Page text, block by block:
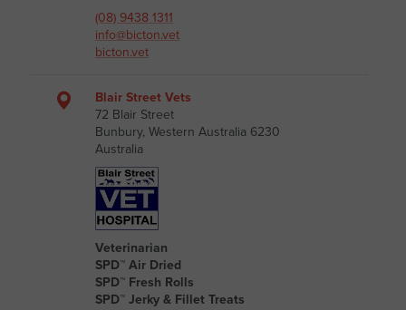
(08) 9438 1311
info@bicton.vet
bicton.vet
Blair Street Vets
72 Blair Street
Bunbury, Western Australia 6230
Australia
Veterinarian
SPD™ Air Dried
SPD™ Fresh Rolls
SPD™ Jerky & Fillet Treats